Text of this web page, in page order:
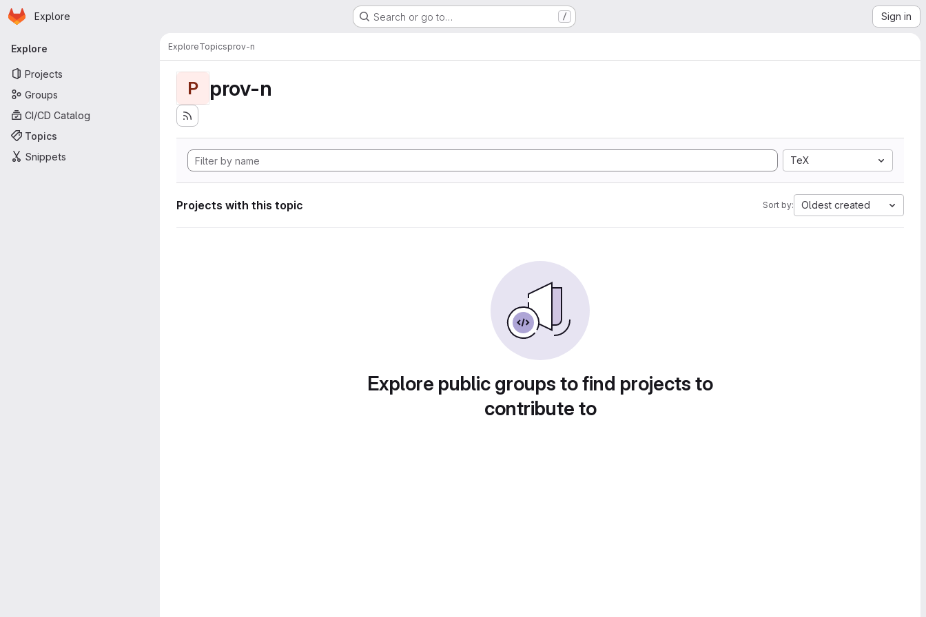
Skip to main content
Homepage
Explore Search or go to… / Sign in
Primary navigation
Explore
Projects
Groups
CI/CD Catalog
Topics
Snippets
ExploreTopicsprov-n
P prov-n
TeX
Projects with this topic Sort by: Oldest created
Explore public groups to find projects to
contribute to